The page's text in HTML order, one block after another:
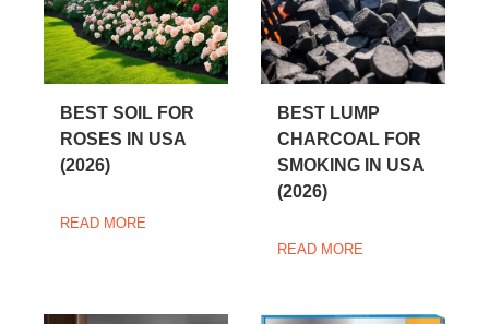
BEST SOIL FOR
ROSES IN USA
(2026)
READ MORE
BEST LUMP
CHARCOAL FOR
SMOKING IN USA
(2026)
READ MORE